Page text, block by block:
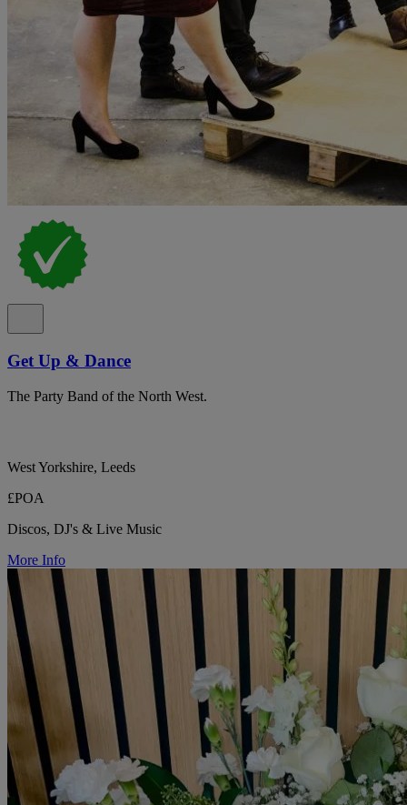
Get Up & Dance
The Party Band of the North West.
West Yorkshire, Leeds
£POA
Discos, DJ's & Live Music
More Info